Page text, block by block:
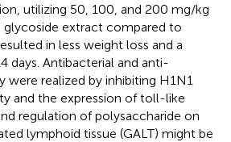
utilizing 50, 100, and 200 mg/kg
extract compared to
in less weight loss and a
days. Antibacterial and anti-
realized by inhibiting H1N1
and the expression of toll-like
regulation of polysaccharide on
lymphoid tissue (GALT) might be